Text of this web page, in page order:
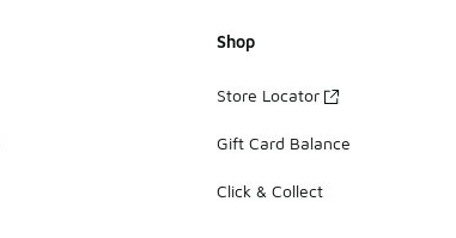
Shop
Store Locator
Gift Card Balance
Click & Collect